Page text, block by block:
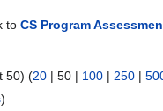
to CS Program
50) (20 | 50 | 100 | 250 |
)